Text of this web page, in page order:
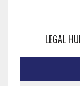
LEGAL